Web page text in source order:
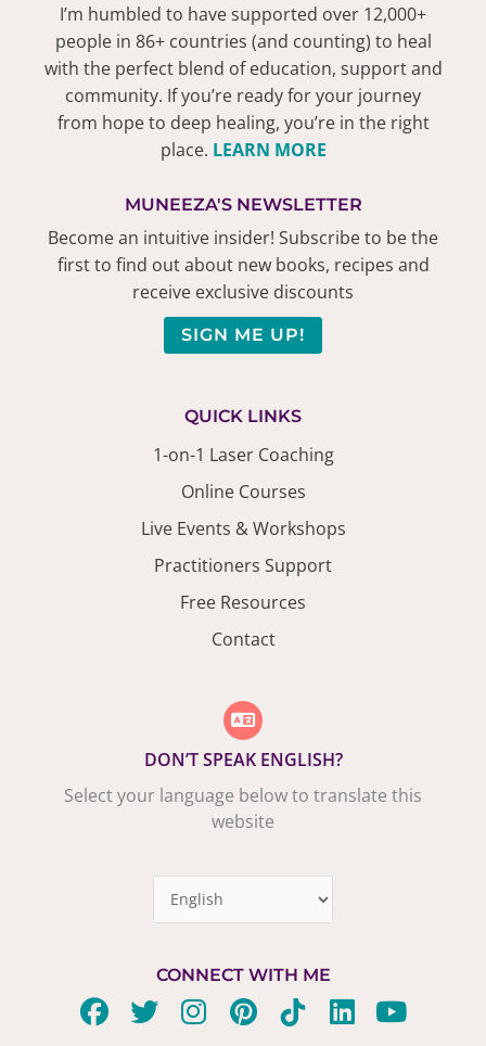
I’m humbled to have supported over 12,000+
people in 86+ countries (and counting) to heal
with the perfect blend of education, support and
community. If you’re ready for your journey
from hope to deep healing, you’re in the right
place. LEARN MORE
MUNEEZA'S NEWSLETTER
Become an intuitive insider! Subscribe to be the
first to find out about new books, recipes and
receive exclusive discounts
SIGN ME UP!
QUICK LINKS
1-on-1 Laser Coaching
Online Courses
Live Events & Workshops
Practitioners Support
Free Resources
Contact
DON’T SPEAK ENGLISH?
Select your language below to translate this
website
CONNECT WITH ME
F T I P T L Y